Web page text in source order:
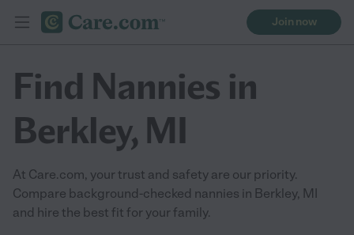
Join now
Find Nannies in
Berkley, MI
At Care.com, your trust and safety are our priority.
Compare background-checked nannies in Berkley, MI
and hire the best fit for your family.